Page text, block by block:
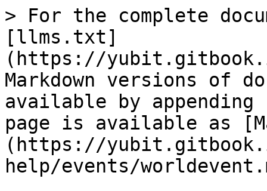
> For the complete
[llms.txt]
(https://
Markdown versions of
available by
page is available as
(https://
help/events/